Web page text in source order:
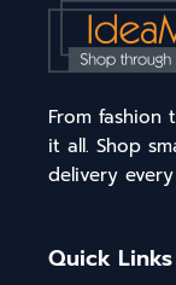
From fashion
it all. Shop
delivery
Quick Links